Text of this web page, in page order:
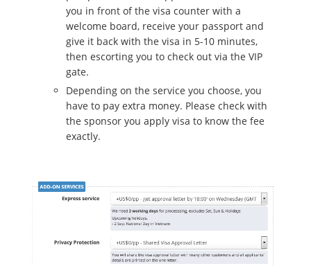
you in front of the visa counter with a
welcome board, receive your passport and
give it back with the visa in 5-10 minutes,
then escorting you to check out via the VIP
gate.
Depending on the service you choose, you
have to pay extra money. Please check with
the sponsor you apply visa to know the fee
exactly.